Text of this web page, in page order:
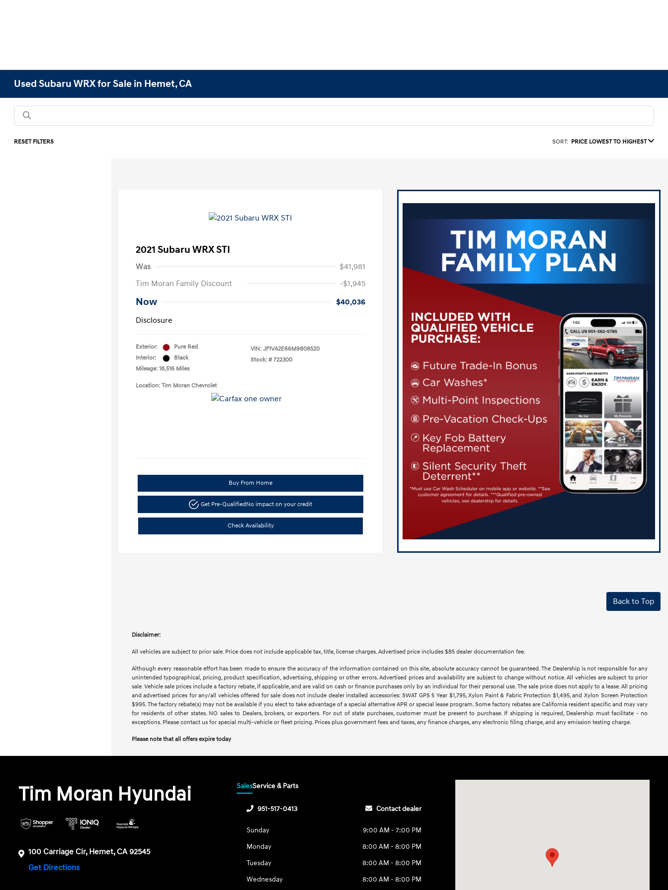
Used Subaru WRX for Sale in Hemet, CA
RESET FILTERS SORT: PRICE LOWEST TO HIGHEST
2021 Subaru WRX STI
Was
$41,981
Tim Moran Family Discount
-$1,945
Now
$40,036
Disclosure
Exterior:
Pure Red
Interior:
Black
Mileage: 18,516 Miles
VIN: JF1VA2E66M9808520
Stock: # 722300
Location: Tim Moran Chevrolet
Buy From Home
Get Pre-QualifiedNo impact on your credit
Check Availability
Back to Top
Disclaimer:
All vehicles are subject to prior sale. Price does not include applicable tax, title, license charges. Advertised price includes $85 dealer documentation fee.
Although every reasonable effort has been made to ensure the accuracy of the information contained on this site, absolute accuracy cannot be guaranteed. The Dealership is not responsible for any
unintended typographical, pricing, product specification, advertising, shipping or other errors. Advertised prices and availability are subject to change without notice. All vehicles are subject to prior
sale. Vehicle sale prices include a factory rebate, if applicable, and are valid on cash or finance purchases only by an individual for their personal use. The sale price does not apply to a lease. All pricing
and advertised prices for any/all vehicles offered for sale does not include dealer installed accessories: SWAT GPS 5 Year $1,795, Xylon Paint & Fabric Protection $1,495, and Xylon Screen Protection
$995. The factory rebate(s) may not be available if you elect to take advantage of a special alternative APR or special lease program. Some factory rebates are California resident specific and may vary
for residents of other states. NO sales to Dealers, brokers, or exporters. For out of state purchases, customer must be present to purchase. If shipping is required, Dealership must facilitate - no
exceptions. Please contact us for special multi-vehicle or fleet pricing. Prices plus government fees and taxes, any finance charges, any electronic filing charge, and any emission testing charge.
Please note that all offers expire today
Tim Moran Hyundai
100 Carriage Cir, Hemet, CA 92545
Get Directions
SalesService & Parts
951-517-0413 Contact dealer
Sunday
9:00 AM - 7:00 PM
Monday
8:00 AM - 8:00 PM
Tuesday
8:00 AM - 8:00 PM
Wednesday
8:00 AM - 8:00 PM